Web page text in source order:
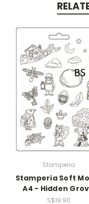
Stamperia
Stamperia Soft
A4 - Hidden
S$19.90